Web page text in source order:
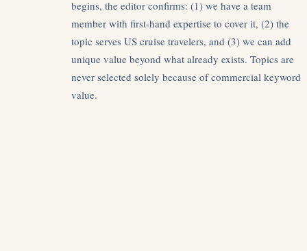
begins, the editor confirms: (1) we have a team
member with first-hand expertise to cover it, (2) the
topic serves US cruise travelers, and (3) we can add
unique value beyond what already exists. Topics are
never selected solely because of commercial keyword
value.